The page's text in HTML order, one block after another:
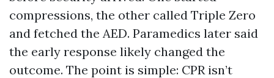
compressions, the other called Triple Zero
and fetched the AED. Paramedics later said
the early response likely changed the
outcome. The point is simple: CPR isn’t